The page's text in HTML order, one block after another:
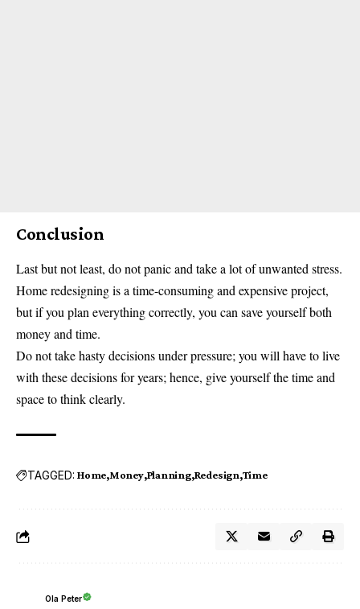
Conclusion
Last but not least, do not panic and take a lot of unwanted stress.
Home redesigning is a time-consuming and expensive project,
but if you plan everything correctly, you can save yourself both
money and time.
Do not take hasty decisions under pressure; you will have to live
with these decisions for years; hence, give yourself the time and
space to think clearly.
TAGGED: Home Money Planning Redesign Time
Ola Peter